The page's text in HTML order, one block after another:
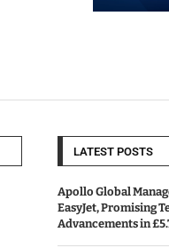
LATEST POSTS
Apollo Global
EasyJet, Promising
Advancements in